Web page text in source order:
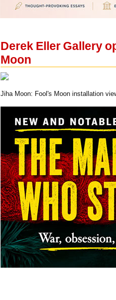
Derek Eller Gallery
Moon
Jiha Moon: Fool's Moon installation